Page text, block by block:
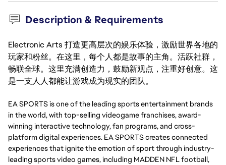
Description & Requirements
Electronic Arts 打造更高层次的娱乐体验，激励世界各地的
玩家和粉丝。在这里，每个人都是故事的主角。活跃社群，
畅联全球。这里充满创造力，鼓励新观点，注重好创意。这
是一支人人都能让游戏成为现实的团队。
EA SPORTS is one of the leading sports entertainment brands
in the world, with top-selling videogame franchises, award-
winning interactive technology, fan programs, and cross-
platform digital experiences. EA SPORTS creates connected
experiences that ignite the emotion of sport through industry-
leading sports video games, including MADDEN NFL football,